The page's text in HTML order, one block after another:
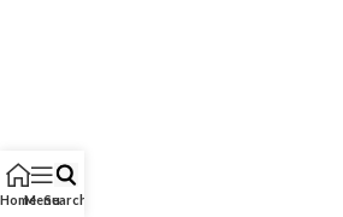
HomeMenuSearch